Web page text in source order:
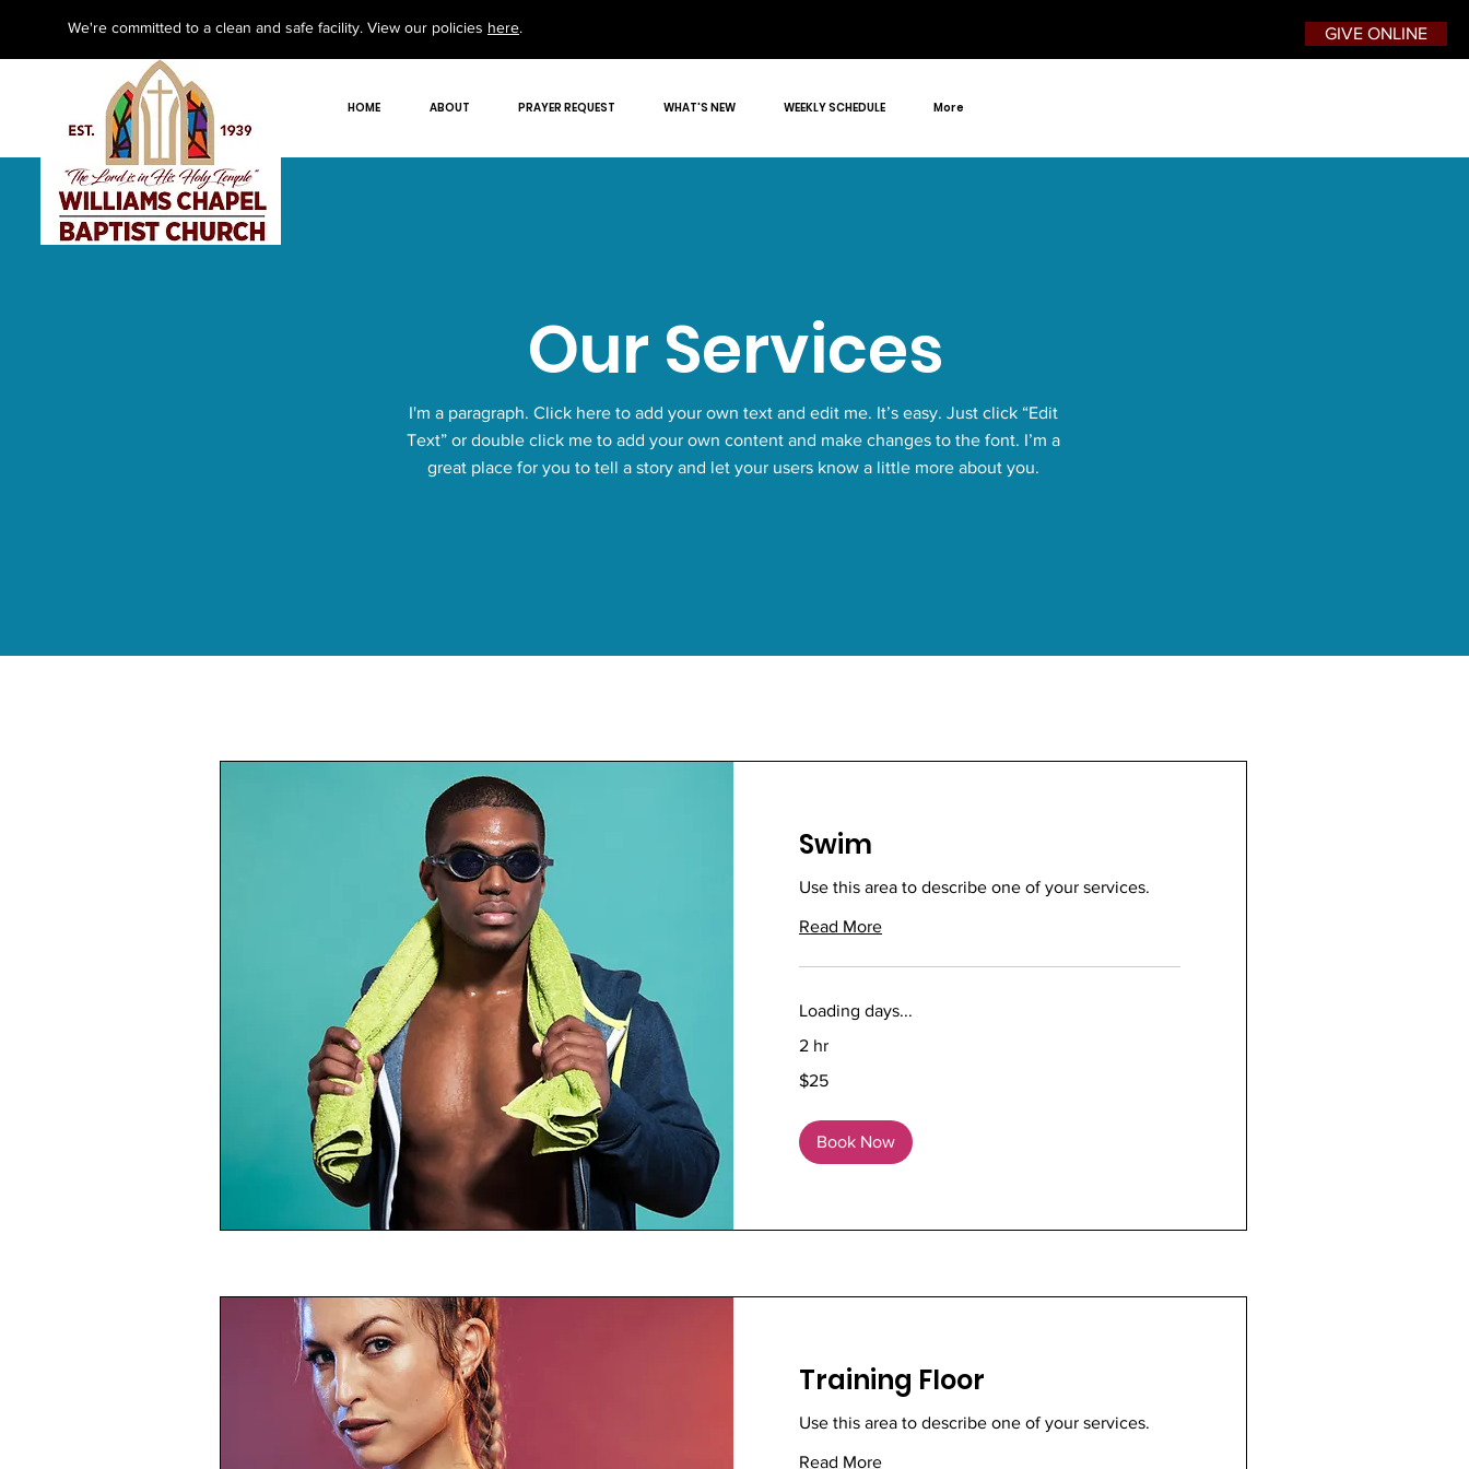
GIVE ONLINE
We're committed to a clean and safe facility. View our policies here.
HOME ABOUT PRAYER REQUEST WHAT'S NEW WEEKLY SCHEDULE More
Our Services
I'm a paragraph. Click here to add your own text and edit me. It’s easy. Just click “Edit
Text” or double click me to add your own content and make changes to the font. I’m a
great place for you to tell a story and let your users know a little more about you.
Swim
Use this area to describe one of your services.
Read More
Loading days...
2 hr
US
$25
Book Now
Training Floor
Use this area to describe one of your services.
Read More